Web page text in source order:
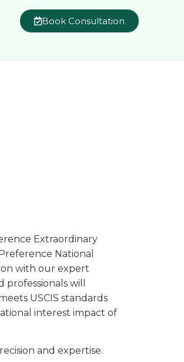
Book Consultation
Extraordinary
National
with our expert
will
USCIS standards
interest impact of
and expertise.